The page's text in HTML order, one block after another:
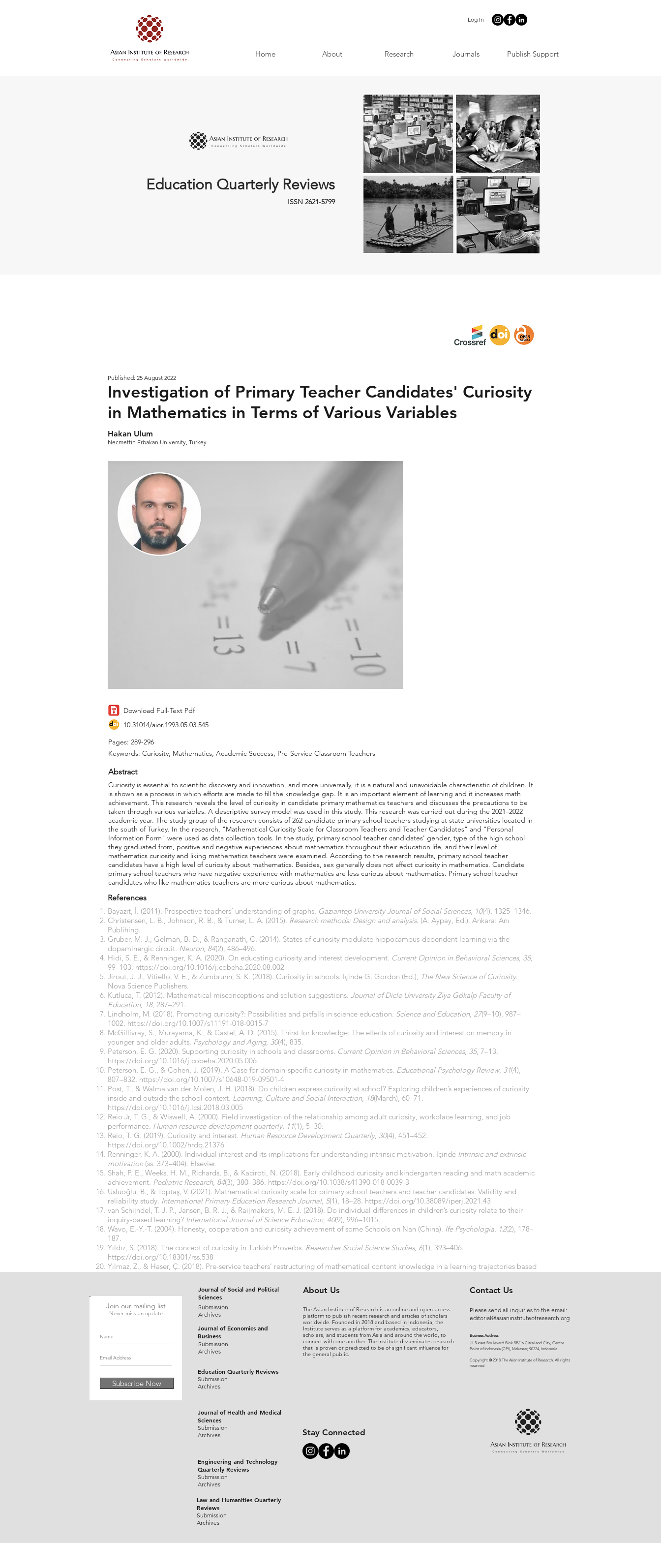
Log In
Home About Research Journals Publish Support
Education Quarterly Reviews
ISSN 2621-5799
Published: 25 August 2022
Investigation of Primary Teacher Candidates' Curiosity
in Mathematics in Terms of Various Variables
Hakan Ulum
Necmettin Erbakan University, Turkey
Download Full-Text Pdf
10.31014/aior.1993.05.03.545
Pages: 289-296
Keywords: Curiosity, Mathematics, Academic Success, Pre-Service Classroom Teachers
Abstract
Curiosity is essential to scientific discovery and innovation, and more universally, it is a natural and unavoidable characteristic of children. It
is shown as a process in which efforts are made to fill the knowledge gap. It is an important element of learning and it increases math
achievement. This research reveals the level of curiosity in candidate primary mathematics teachers and discusses the precautions to be
taken through various variables. A descriptive survey model was used in this study. This research was carried out during the 2021–2022
academic year. The study group of the research consists of 262 candidate primary school teachers studying at state universities located in
the south of Turkey. In the research, "Mathematical Curiosity Scale for Classroom Teachers and Teacher Candidates" and "Personal
Information Form" were used as data collection tools. In the study, primary school teacher candidates' gender, type of the high school
they graduated from, positive and negative experiences about mathematics throughout their education life, and their level of
mathematics curiosity and liking mathematics teachers were examined. According to the research results, primary school teacher
candidates have a high level of curiosity about mathematics. Besides, sex generally does not affect curiosity in mathematics. Candidate
primary school teachers who have negative experience with mathematics are less curious about mathematics. Primary school teacher
candidates who like mathematics teachers are more curious about mathematics.
References
Bayazıt, İ. (2011). Prospective teachers’ understanding of graphs. Gaziantep University Journal of Social Sciences, 10(4), 1325–1346.
Christensen, L. B., Johnson, R. B., & Turner, L. A. (2015). Research methods: Design and analysis. (A. Aypay, Ed.). Ankara: Anı
Publihing.
Gruber, M. J., Gelman, B. D., & Ranganath, C. (2014). States of curiosity modulate hippocampus-dependent learning via the
dopaminergic circuit. Neuron, 84(2), 486–496.
Hidi, S. E., & Renninger, K. A. (2020). On educating curiosity and interest development. Current Opinion in Behavioral Sciences, 35,
99–103. https://doi.org/10.1016/j.cobeha.2020.08.002
Jirout, J. J., Vitiello, V. E., & Zumbrunn, S. K. (2018). Curiosity in schools. Içinde G. Gordon (Ed.), The New Science of Curiosity.
Nova Science Publishers.
Kutluca, T. (2012). Mathematical misconceptions and solution suggestions. Journal of Dicle University Ziya Gökalp Faculty of
Education, 18, 287–291.
Lindholm, M. (2018). Promoting curiosity?: Possibilities and pitfalls in science education. Science and Education, 27(9–10), 987–
1002. https://doi.org/10.1007/s11191-018-0015-7
McGillivray, S., Murayama, K., & Castel, A. D. (2015). Thirst for knowledge: The effects of curiosity and interest on memory in
younger and older adults. Psychology and Aging, 30(4), 835.
Peterson, E. G. (2020). Supporting curiosity in schools and classrooms. Current Opinion in Behavioral Sciences, 35, 7–13.
https://doi.org/10.1016/j.cobeha.2020.05.006
Peterson, E. G., & Cohen, J. (2019). A Case for domain-specific curiosity in mathematics. Educational Psychology Review, 31(4),
807–832. https://doi.org/10.1007/s10648-019-09501-4
Post, T., & Walma van der Molen, J. H. (2018). Do children express curiosity at school? Exploring children’s experiences of curiosity
inside and outside the school context. Learning, Culture and Social Interaction, 18(March), 60–71.
https://doi.org/10.1016/j.lcsi.2018.03.005
Reio Jr, T. G., & Wiswell, A. (2000). Field investigation of the relationship among adult curiosity, workplace learning, and job
performance. Human resource development quarterly, 11(1), 5–30.
Reio, T. G. (2019). Curiosity and interest. Human Resource Development Quarterly, 30(4), 451–452.
https://doi.org/10.1002/hrdq.21376
Renninger, K. A. (2000). Individual interest and its implications for understanding intrinsic motivation. Içinde Intrinsic and extrinsic
motivation(ss. 373–404). Elsevier.
Shah, P. E., Weeks, H. M., Richards, B., & Kaciroti, N. (2018). Early childhood curiosity and kindergarten reading and math academic
achievement. Pediatric Research, 84(3), 380–386. https://doi.org/10.1038/s41390-018-0039-3
Usluoğlu, B., & Toptaş, V. (2021). Mathematical curiosity scale for primary school teachers and teacher candidates: Validity and
reliability study. International Primary Education Research Journal, 5(1), 18–28. https://doi.org/10.38089/iperj.2021.43
van Schijndel, T. J. P., Jansen, B. R. J., & Raijmakers, M. E. J. (2018). Do individual differences in children’s curiosity relate to their
inquiry-based learning? International Journal of Science Education, 40(9), 996–1015.
Wavo, E.-Y.-T. (2004). Honesty, cooperation and curiosity achievement of some Schools on Nan (China). Ife Psychologia, 12(2), 178–
187.
Yıldız, S. (2018). The concept of curiosity in Turkish Proverbs. Researcher Social Science Studies, 6(1), 393–406.
https://doi.org/10.18301/rss.538
Yılmaz, Z., & Haser, Ç. (2018). Pre-service teachers’ restructuring of mathematical content knowledge in a learning trajectories based
Join our mailing list
Never miss an update
Subscribe Now
Journal of Social and Political
Sciences
Submission
Archives
Journal of Economics and
Business
Submission
Archives
Education Quarterly Reviews
Submission
Archives
Journal of Health and Medical
Sciences
Submission
Archives
Engineering and Technology
Quarterly Reviews
About Us
The Asian Institute of Research is an online and open-access
platform to publish recent research and articles of scholars
worldwide. Founded in 2018 and based in Indonesia, the
Institute serves as a platform for academics, educators,
scholars, and students from Asia and around the world, to
connect with one another. The Institute disseminates research
that is proven or predicted to be of significant influence for
the general public.
Stay Connected
Contact Us
Please send all inquiries to the email:
editorial@asianinstituteofresearch.org
Business Address:
​Jl. Sunset Bou levard Blok 5B/16 CitraLand City, Centre
Point of Indonesia (CPI), Makassar, 90224, Indonesia
Copyright ©2018 The Asian Institute of Research. All rights
reserved
Submission
Archives
Law and Humanities Quarterly
Reviews
Submission
Archives